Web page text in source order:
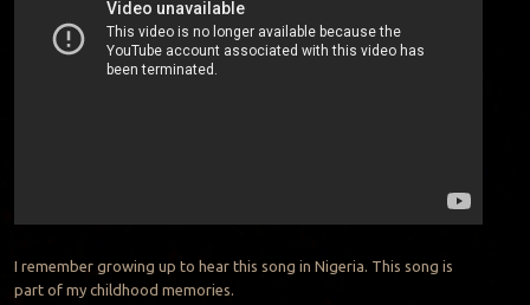
I remember growing up to hear this song in Nigeria. This song is
part of my childhood memories.